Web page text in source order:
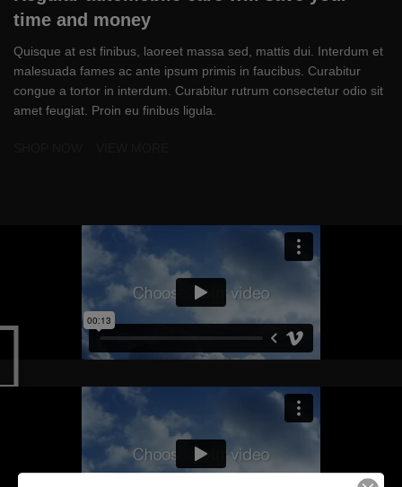
time and money
Quisque at est finibus, laoreet massa sed, mattis dui. Interdum et
malesuada fames ac ante ipsum primis in faucibus. Curabitur
congue a tortor in interdum. Curabitur rutrum consectetur odio sit
amet feugiat. Proin eu finibus ligula.